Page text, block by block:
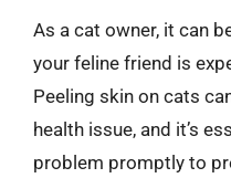
As a cat owner, it can
your feline friend is
Peeling skin on cats
health issue, and it’s
problem promptly to